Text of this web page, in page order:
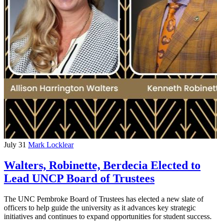
July 31 Mark Locklear
Walters, Robinette, Berdecia Elected to
Lead UNCP Board of Trustees
The UNC Pembroke Board of Trustees has elected a new slate of
officers to help guide the university as it advances key strategic
initiatives and continues to expand opportunities for student success.